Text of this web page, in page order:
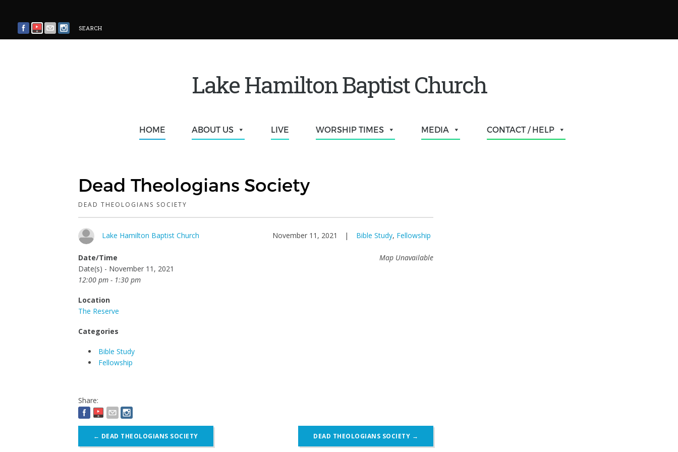
SEARCH
Lake Hamilton Baptist Church
HOME ABOUT US LIVE WORSHIP TIMES MEDIA CONTACT / HELP
Dead Theologians Society
DEAD THEOLOGIANS SOCIETY
Lake Hamilton Baptist Church November 11, 2021 | Bible Study, Fellowship
Map Unavailable
Date/Time
Date(s) - November 11, 2021
12:00 pm - 1:30 pm
Location
The Reserve
Categories
Bible Study
Fellowship
Share:
navigation
← DEAD THEOLOGIANS SOCIETY DEAD THEOLOGIANS SOCIETY →